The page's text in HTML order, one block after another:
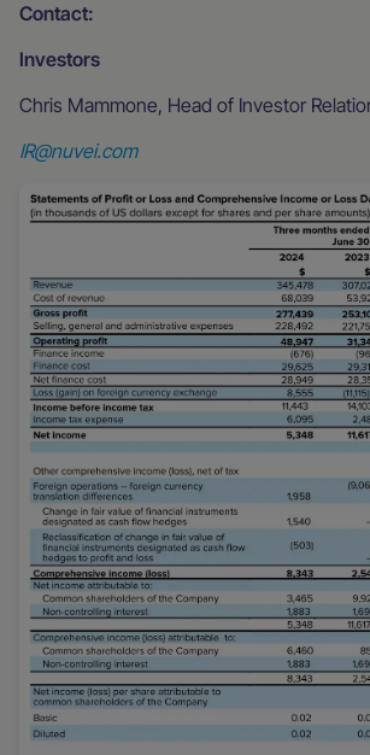
Contact:
Investors
Chris Mammone, Head of Investor
IR@nuvei.com